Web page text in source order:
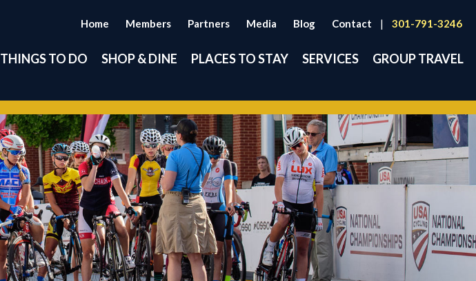
Home Members Partners Media Blog Contact | 301-791-3246
THINGS TO DO SHOP & DINE PLACES TO STAY SERVICES GROUP TRAVEL